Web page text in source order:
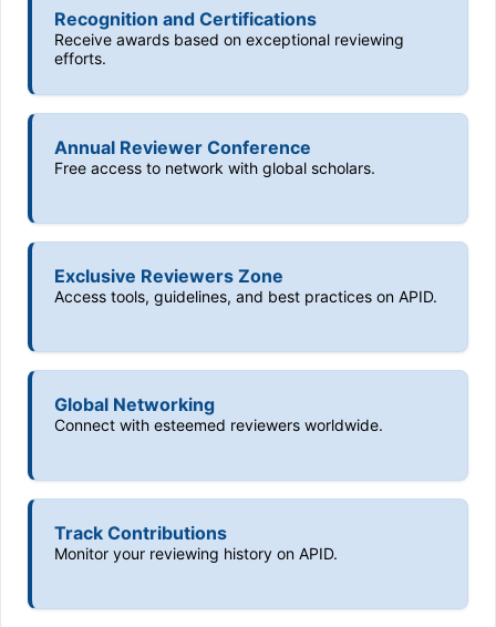
Recognition and Certifications
Receive awards based on exceptional reviewing
efforts.
Annual Reviewer Conference
Free access to network with global scholars.
Exclusive Reviewers Zone
Access tools, guidelines, and best practices on APID.
Global Networking
Connect with esteemed reviewers worldwide.
Track Contributions
Monitor your reviewing history on APID.